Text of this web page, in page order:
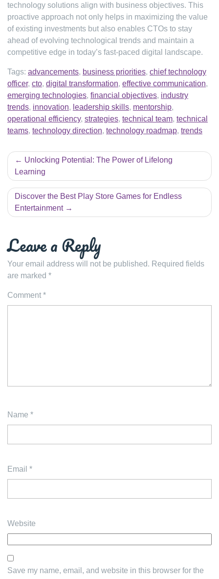
technology solutions align with business objectives. This
proactive approach not only helps in maximizing the value
of existing investments but also enables CTOs to stay
ahead of evolving technological trends and maintain a
competitive edge in today’s fast-paced digital landscape.
Tags: advancements, business priorities, chief technology
officer, cto, digital transformation, effective communication,
emerging technologies, financial objectives, industry
trends, innovation, leadership skills, mentorship,
operational efficiency, strategies, technical team, technical
teams, technology direction, technology roadmap, trends
Post
navigation
Unlocking Potential: The Power of Lifelong
Learning
Discover the Best Play Store Games for Endless
Entertainment
Leave a Reply
Your email address will not be published. Required fields
are marked *
Comment *
Name *
Email *
Website
Save my name, email, and website in this browser for the